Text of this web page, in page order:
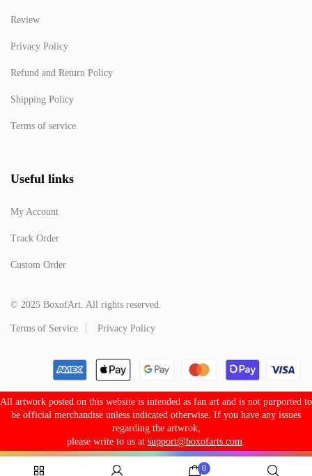
Review
Privacy Policy
Refund and Return Policy
Shipping Policy
Terms of service
Useful links
My Account
Track Order
Custom Order
© 2025 BoxofArt. All rights reserved.
Terms of Service Privacy Policy
All artwork posted on this website is intended as fan art and is not purported to
be official merchandise unless indicated otherwise. If you have any issues
regarding the artwrok,
please write to us at support@boxofarts.com
0